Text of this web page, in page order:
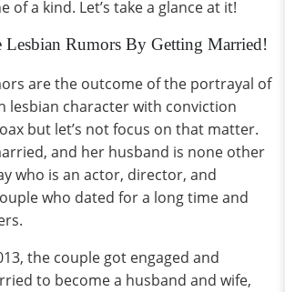
of a kind. Let’s take a glance at it!
Rumors By Getting Married!
are the outcome of the portrayal of
lesbian character with conviction
but let’s not focus on that matter.
and her husband is none other
who is an actor, director, and
who dated for a long time and
the couple got engaged and
to become a husband and wife,